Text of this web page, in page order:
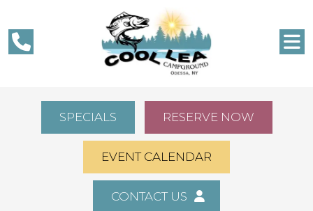
SPECIALS RESERVE NOW
EVENT CALENDAR
CONTACT US